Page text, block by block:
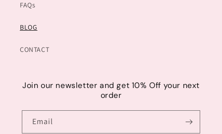
FAQs
BLOG
CONTACT
Join our newsletter and get 10% Off your next
order
Email